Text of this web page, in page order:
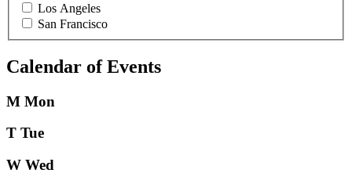
Los Angeles
San Francisco
Calendar of Events
M Mon
T Tue
W Wed